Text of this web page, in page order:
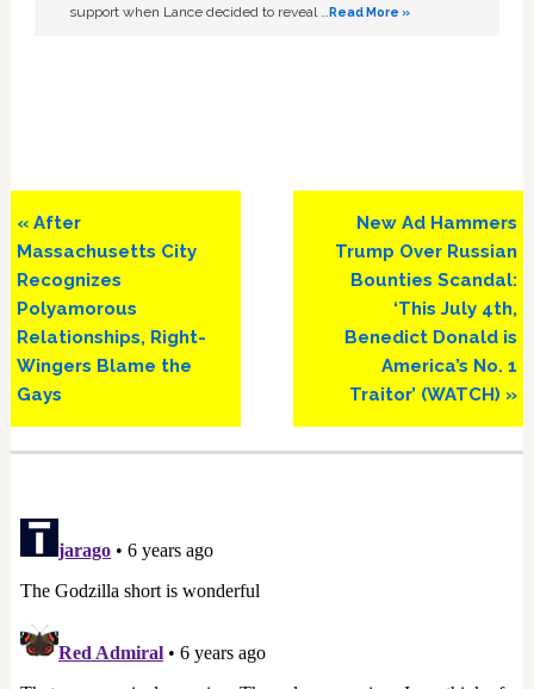
support when Lance decided to reveal …Read More »
Previous
Post:
« After
Massachusetts City
Recognizes
Polyamorous
Relationships, Right-
Wingers Blame the
Gays
Next
Post:
New Ad Hammers
Trump Over Russian
Bounties Scandal:
‘This July 4th,
Benedict Donald is
America’s No. 1
Traitor’ (WATCH) »